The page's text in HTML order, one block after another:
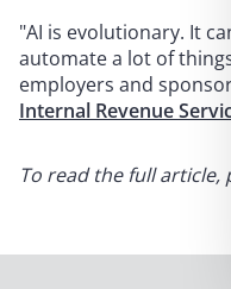
"AI is evolutionary. It
automate a lot of
employers and
Internal Revenue
To read the full article,